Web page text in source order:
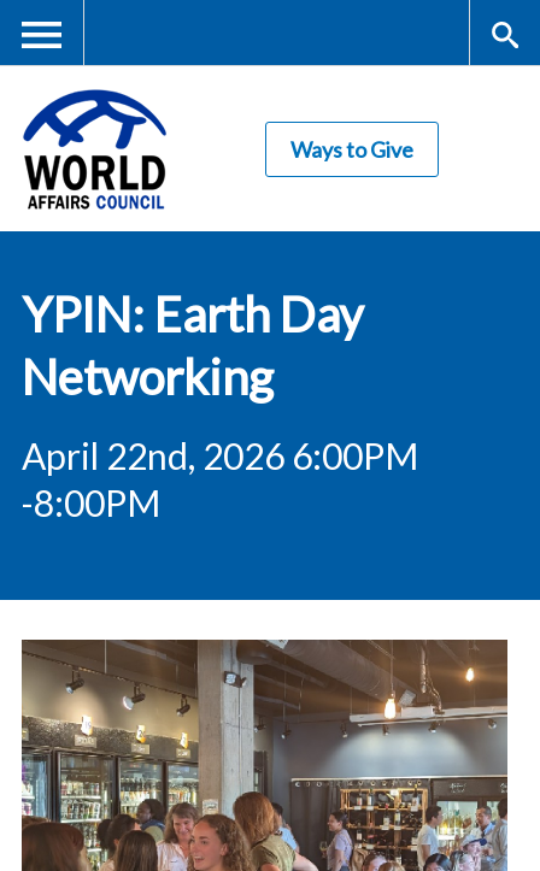
content
Me
nu
rc
Council
Ways to Give
YPIN: Earth Day
Networking
April 22nd, 2026 6:00PM
-8:00PM